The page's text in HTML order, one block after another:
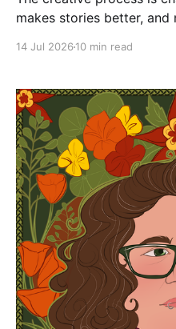
makes stories better, and
14 Jul 2026 10 min read